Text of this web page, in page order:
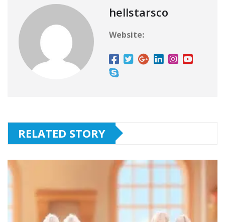
hellstarsco
Website:
RELATED STORY